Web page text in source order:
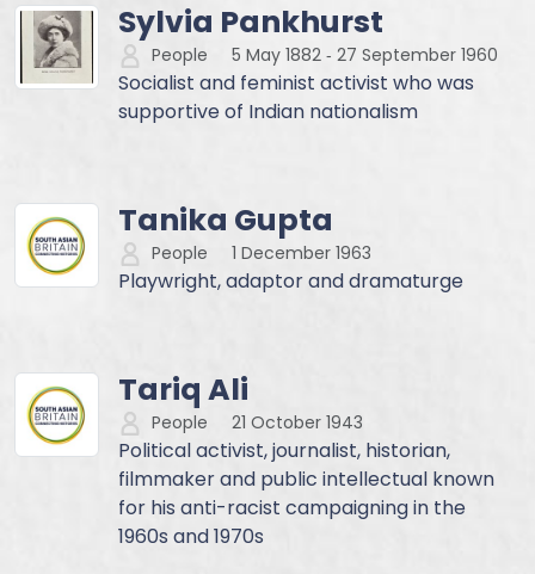
Sylvia Pankhurst
People 5 May 1882‐ 27 September 1960
Socialist and feminist activist who was
supportive of Indian nationalism
Tanika Gupta
People 1 December 1963
Playwright, adaptor and dramaturge
Tariq Ali
People 21 October 1943
Political activist, journalist, historian,
filmmaker and public intellectual known
for his anti-racist campaigning in the
1960s and 1970s